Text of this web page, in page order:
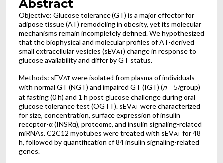
Abstract
Objective: Glucose tolerance (GT) is a major effector for
adipose tissue (AT) remodeling in obesity, yet its molecular
mechanisms remain incompletely defined. We hypothesized
that the biophysical and molecular profiles of AT-derived
small extracellular vesicles (sEVAT) change in response to
glucose availability and differ by GT status.
Methods: sEVATwere isolated from plasma of individuals
with normal GT (NGT) and impaired GT (IGT) (n= 5/group)
at fasting (0 h) and 1 h post glucose challenge during oral
glucose tolerance test (OGTT). sEVATwere characterized
for size, concentration, surface expression of insulin
receptor-α (INSRα), proteome, and insulin signaling-related
miRNAs. C2C12 myotubes were treated with sEVATfor 48
h, followed by quantification of 84 insulin signaling-related
genes.